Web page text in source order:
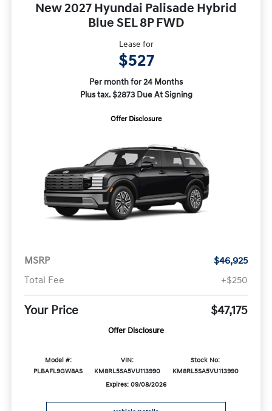
New 2027 Hyundai Palisade Hybrid
Blue SEL 8P FWD
Lease for
$527
Per month for 24 Months
Plus tax. $2873 Due At Signing
Offer Disclosure
MSRP
$46,925
Total Fee
+$250
Your Price $47,175
Offer Disclosure
Model #:
PLBAFL9GW8AS
VIN:
KM8RL5SA5VU113990
Stock No:
KM8RL5SA5VU113990
Expires: 09/08/2026